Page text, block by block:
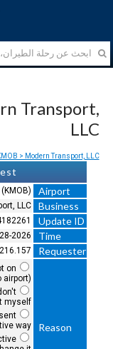
Transport,
LLC
> Modern Transport, LLC
Airport
Business
LLC
Update ID
Time
2026-Aug-09 07:28
Requester
Reason
on
airport)
myself
way